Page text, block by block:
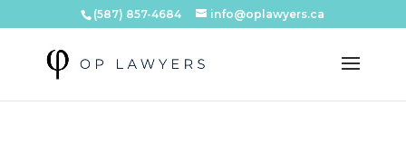
(587) 857-4684 info@oplawyers.ca